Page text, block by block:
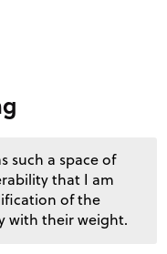
such a space of
that I am
of the
with their weight.